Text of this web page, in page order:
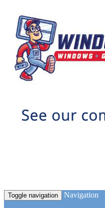
Toggle navigation Navigation